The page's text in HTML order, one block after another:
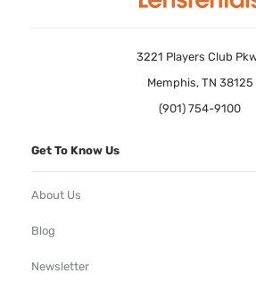
3221 Players Club
Memphis, TN 38125
(901) 754-9100
Get To Know Us
About Us
Blog
Newsletter